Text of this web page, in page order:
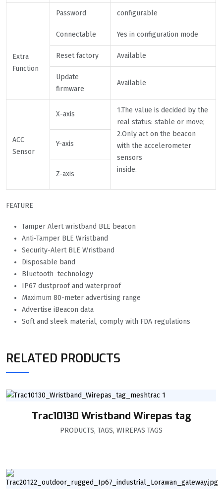
Extra
Function
Password configurable
Connectable Yes in configuration mode
Reset factory Available
Update
firmware
Available
ACC
Sensor
X-axis
1.The value is decided by the
real status: stable or move;
2.Only act on the beacon
with the accelerometer
sensors
inside.
Y-axis
Z-axis
FEATURE
Tamper Alert wristband BLE beacon
Anti-Tamper BLE Wristband
Security-Alert BLE Wristband
Disposable band
Bluetooth technology
IP67 dustproof and waterproof
Maximum 80-meter advertising range
Advertise iBeacon data
Soft and sleek material, comply with FDA regulations
RELATED PRODUCTS
Trac10130 Wristband Wirepas tag
PRODUCTS, TAGS, WIREPAS TAGS